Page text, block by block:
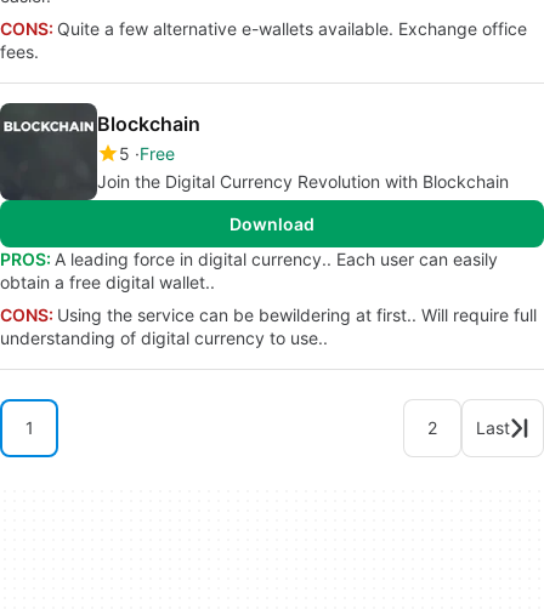
CONS: Quite a few alternative e-wallets available. Exchange office
fees.
Blockchain
5 Free
Join the Digital Currency Revolution with Blockchain
Download
PROS: A leading force in digital currency.. Each user can easily
obtain a free digital wallet..
CONS: Using the service can be bewildering at first.. Will require full
understanding of digital currency to use..
1 2 Last